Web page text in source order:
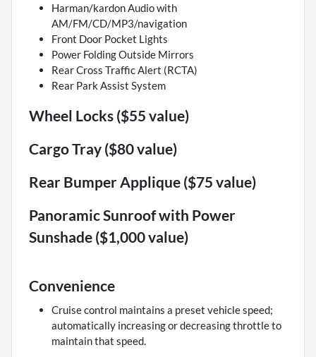
Harman/kardon Audio with
AM/FM/CD/MP3/navigation
Front Door Pocket Lights
Power Folding Outside Mirrors
Rear Cross Traffic Alert (RCTA)
Rear Park Assist System
Wheel Locks ($55 value)
Cargo Tray ($80 value)
Rear Bumper Applique ($75 value)
Panoramic Sunroof with Power
Sunshade ($1,000 value)
Convenience
Cruise control maintains a preset vehicle speed;
automatically increasing or decreasing throttle to
maintain that speed.